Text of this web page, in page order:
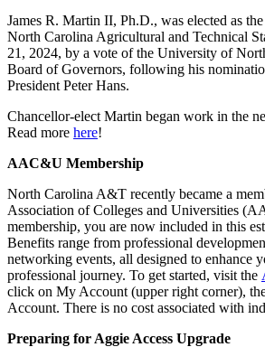
James R. Martin II, Ph.D., was elected as
North Carolina Agricultural and Technical
21, 2024, by a vote of the University of
Board of Governors, following his
President Peter Hans.
Chancellor-elect Martin began work in the
Read more here!
AAC&U Membership
North Carolina A&T recently became a
Association of Colleges and Universities
membership, you are now included in this
Benefits range from professional
networking events, all designed to enhance
professional journey. To get started, visit the
click on My Account (upper right corner),
Account. There is no cost associated with
Preparing for Aggie Access Upgrade